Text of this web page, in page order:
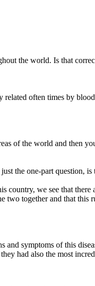
the world. Is that
often times by
of the world and then
the one-part question,
we see that there
two together and that
symptoms of this
had also the most